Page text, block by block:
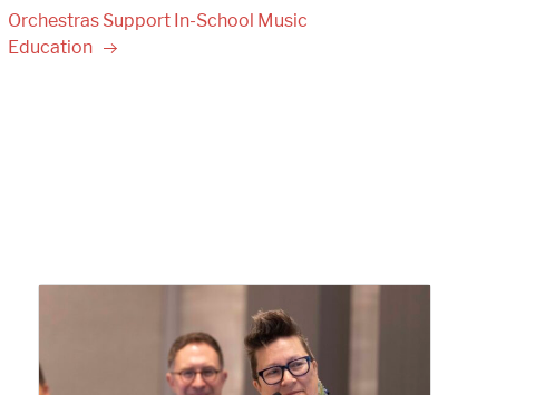
Orchestras Support In-School Music
Education